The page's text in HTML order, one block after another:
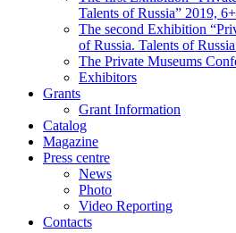
Talents of Russia” 2019, 6+
The second Exhibition
of Russia. Talents of
The Private Museums
Exhibitors
Grants
Grant Information
Catalog
Magazine
Press centre
News
Photo
Video Reporting
Contacts